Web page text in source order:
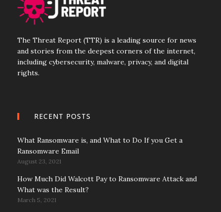
The Threat Report (TTR) is a leading source for news
and stories from the deepest corners of the internet,
including cybersecurity, malware, privacy, and digital
rights.
RECENT POSTS
What Ransomware is, and What to Do If you Get a
Ransomware Email
August 23, 2021
How Much Did Walcott Pay to Ransomware Attack and
What was the Result?
March 5, 2021